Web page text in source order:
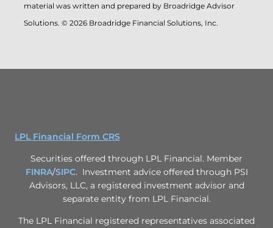
material was written and prepared by Broadridge Advisor
Solutions. © 2026 Broadridge Financial Solutions, Inc.
LPL Financial Form CRS
Securities offered through LPL Financial. Member
FINRA/SIPC. Investment advice offered through PSI
Advisors, LLC, a registered investment advisor and
separate entity from LPL Financial.
The LPL Financial registered representatives associated